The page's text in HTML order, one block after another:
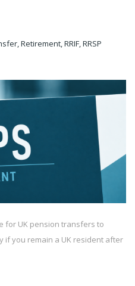
Retirement, RRIF, RRSP
for UK pension transfers to
if you remain a UK resident after